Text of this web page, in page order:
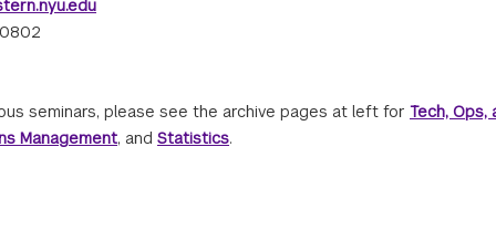
seminars, please see the archive pages at left for Tech, Ops,
Management, and Statistics.